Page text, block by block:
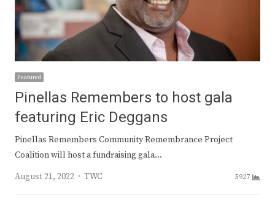
Featured
Pinellas Remembers to host gala
featuring Eric Deggans
Pinellas Remembers Community Remembrance Project
Coalition will host a fundraising gala…
August 21, 2022
Author
TWC 5927